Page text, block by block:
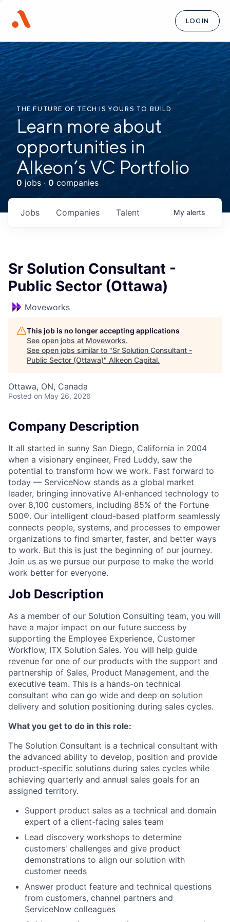
LOGIN
THE FUTURE OF TECH IS YOURS TO BUILD
Learn more about
opportunities in
Alkeon’s VC Portfolio
0 jobs · 0 companies
Jobs Companies Talent My alerts
Sr Solution Consultant -
Public Sector (Ottawa)
Moveworks
This job is no longer accepting applications
See open jobs at Moveworks.
See open jobs similar to "Sr Solution Consultant -
Public Sector (Ottawa)" Alkeon Capital.
Ottawa, ON, Canada
Posted on May 26, 2026
Company Description
It all started in sunny San Diego, California in 2004
when a visionary engineer, Fred Luddy, saw the
potential to transform how we work. Fast forward to
today — ServiceNow stands as a global market
leader, bringing innovative AI-enhanced technology to
over 8,100 customers, including 85% of the Fortune
500®. Our intelligent cloud-based platform seamlessly
connects people, systems, and processes to empower
organizations to find smarter, faster, and better ways
to work. But this is just the beginning of our journey.
Join us as we pursue our purpose to make the world
work better for everyone.
Job Description
As a member of our Solution Consulting team, you will
have a major impact on our future success by
supporting the Employee Experience, Customer
Workflow, ITX Solution Sales. You will help guide
revenue for one of our products with the support and
partnership of Sales, Product Management, and the
executive team. This is a hands-on technical
consultant who can go wide and deep on solution
delivery and solution positioning during sales cycles.
What you get to do in this role:
The Solution Consultant is a technical consultant with
the advanced ability to develop, position and provide
product-specific solutions during sales cycles while
achieving quarterly and annual sales goals for an
assigned territory.
Support product sales as a technical and domain
expert of a client-facing sales team
Lead discovery workshops to determine
customers' challenges and give product
demonstrations to align our solution with
customer needs
Answer product feature and technical questions
from customers, channel partners and
ServiceNow colleagues